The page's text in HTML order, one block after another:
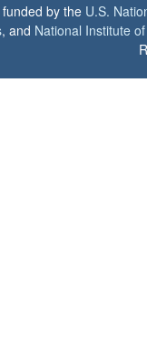
by the U.S.
, and National Institute